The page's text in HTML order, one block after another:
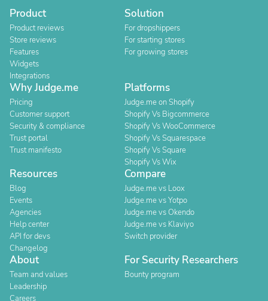
Product
Product reviews
Store reviews
Features
Widgets
Integrations
Solution
For dropshippers
For starting stores
For growing stores
Why Judge.me
Pricing
Customer support
Security & compliance
Trust portal
Trust manifesto
Platforms
Judge.me on Shopify
Shopify Vs Bigcommerce
Shopify Vs WooCommerce
Shopify Vs Squarespace
Shopify Vs Square
Shopify Vs Wix
Resources
Blog
Events
Agencies
Help center
API for devs
Changelog
Compare
Judge.me vs Loox
Judge.me vs Yotpo
Judge.me vs Okendo
Judge.me vs Klaviyo
Switch provider
About
Team and values
Leadership
Careers
For Security Researchers
Bounty program